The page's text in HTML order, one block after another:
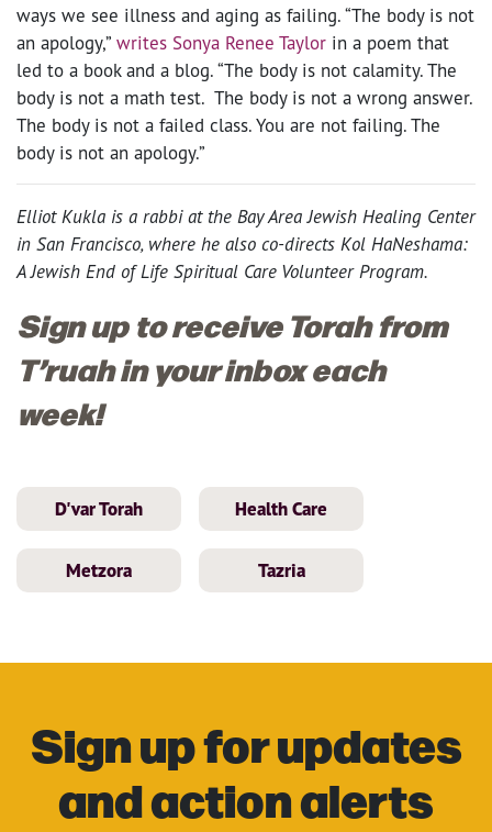
ways we see illness and aging as failing. “The body is not
an apology,” writes Sonya Renee Taylor in a poem that
led to a book and a blog. “The body is not calamity. The
body is not a math test. The body is not a wrong answer.
The body is not a failed class. You are not failing. The
body is not an apology.”
Elliot Kukla is a rabbi at the Bay Area Jewish Healing Center
in San Francisco, where he also co-directs Kol HaNeshama:
A Jewish End of Life Spiritual Care Volunteer Program.
Sign up to receive Torah from
T’ruah in your inbox each
week!
D'var Torah Health Care
Metzora Tazria
Sign up for updates
and action alerts